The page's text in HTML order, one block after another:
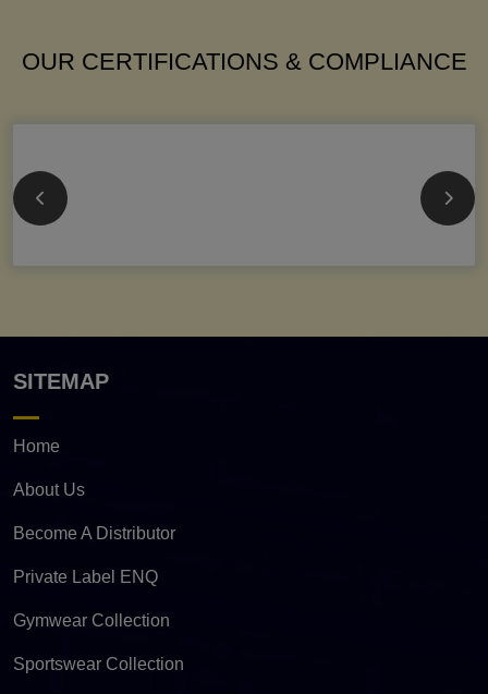
OUR CERTIFICATIONS & COMPLIANCE
SITEMAP
Home
About Us
Become A Distributor
Private Label ENQ
Gymwear Collection
Sportswear Collection